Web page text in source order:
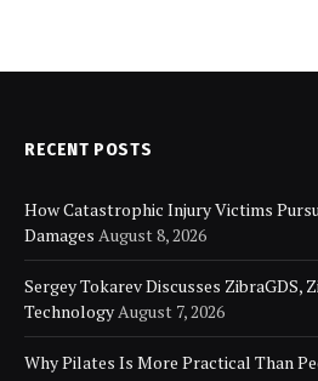
RECENT POSTS
How Catastrophic Injury Victims
Damages August 8, 2026
Sergey Tokarev Discusses ZibraGDS,
TechnologyAugust 7, 2026
Why Pilates Is More Practical Than